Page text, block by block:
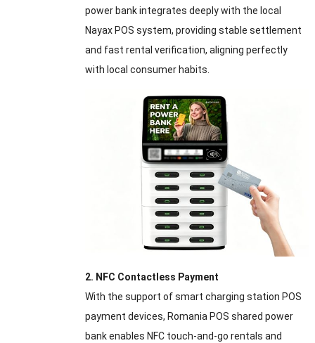
power bank integrates deeply with the local
Nayax POS system, providing stable settlement
and fast rental verification, aligning perfectly
with local consumer habits.
2. NFC Contactless Payment
With the support of smart charging station POS
payment devices, Romania POS shared power
bank enables NFC touch-and-go rentals and